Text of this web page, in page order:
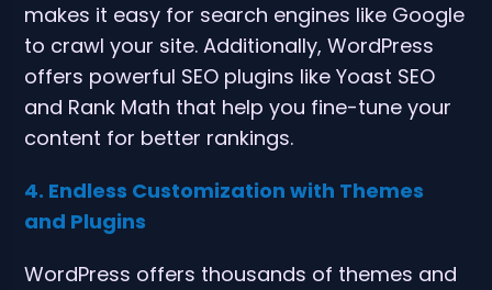
makes it easy for search engines like Google
to crawl your site. Additionally, WordPress
offers powerful SEO plugins like Yoast SEO
and Rank Math that help you fine-tune your
content for better rankings.
4. Endless Customization with Themes
and Plugins
WordPress offers thousands of themes and